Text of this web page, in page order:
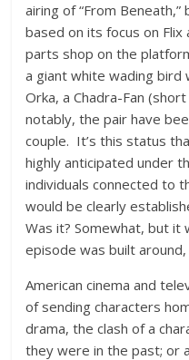
airing of “From
based on its focus on
parts shop on the
a giant white wading bird
Orka, a Chadra-Fan
notably, the pair have
couple. It’s this status
highly anticipated under
individuals connected to
would be clearly
Was it? Somewhat, but
episode was built
American cinema and
of sending characters
drama, the clash of a
they were in the past; or